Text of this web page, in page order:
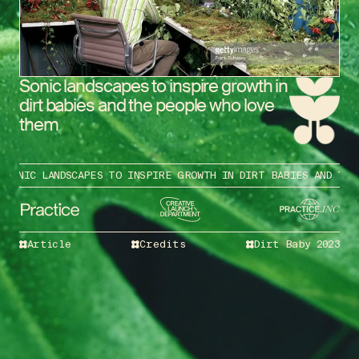
Sonic landscapes to inspire growth in
dirt babies and the people who love
them
LANDSCAPES TO INSPIRE GROWTH IN DIRT BABIES AND THE
Article Credits Dirt Baby 2023